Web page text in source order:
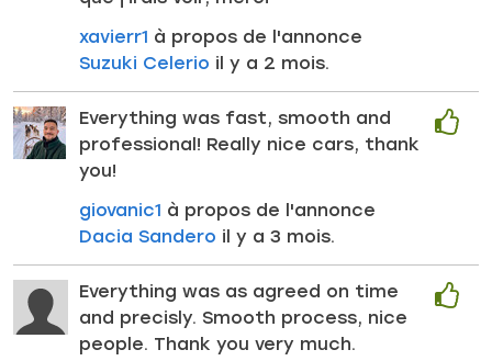
xavierr1 à propos de l'annonce
Suzuki Celerio il y a 2 mois.
Everything was fast, smooth and
professional! Really nice cars, thank
you!
giovanic1 à propos de l'annonce
Dacia Sandero il y a 3 mois.
Everything was as agreed on time
and precisly. Smooth process, nice
people. Thank you very much.